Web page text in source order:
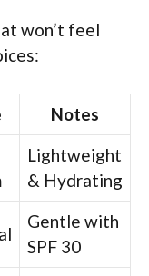
won’t feel
Notes
Lightweight
& Hydrating
Gentle with
SPF 30